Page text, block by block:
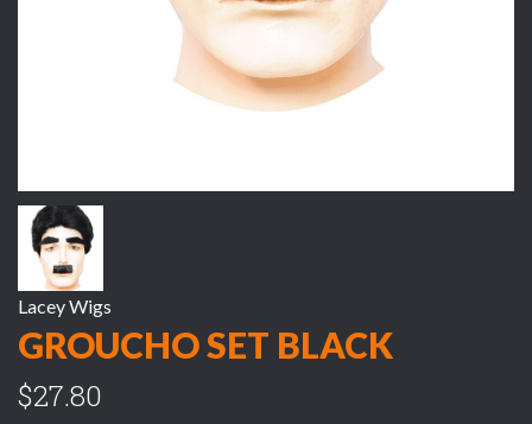
Lacey Wigs
GROUCHO SET BLACK
$27.80